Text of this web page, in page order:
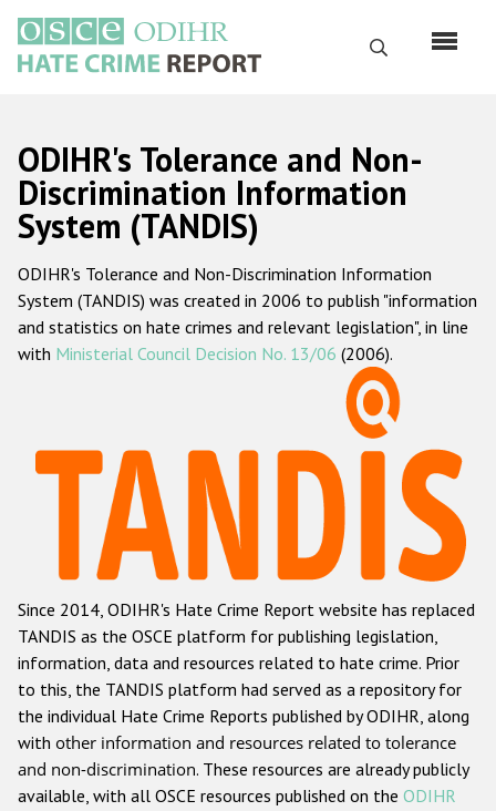
main
content
Search
Русский
Main
navigation
Home
About us
ODIHR's mandate
ODIHR's methodology
Hate Crime Report
Racist and xenophobic hate crime
Anti-Roma hate crime
Anti-Semitic hate crime
Anti-Muslim hate crime
Anti-Christian hate crime
Other hate crime based on religion or belief
Gender-based hate crime
ODIHR's Tolerance and Non-
Discrimination Information
System (TANDIS)
ODIHR's Tolerance and Non-Discrimination Information
System (TANDIS) was created in 2006 to publish "information
and statistics on hate crimes and relevant legislation", in line
with Ministerial Council Decision No. 13/06 (2006).
Since 2014, ODIHR's Hate Crime Report website has replaced
TANDIS as the OSCE platform for publishing legislation,
information, data and resources related to hate crime. Prior
to this, the TANDIS platform had served as a repository for
the individual Hate Crime Reports published by ODIHR, along
with other information and resources related to tolerance
and non-discrimination. These resources are already publicly
available, with all OSCE resources published on the ODIHR